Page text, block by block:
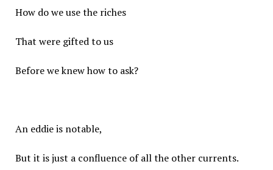
How do we use the riches
That were gifted to us
Before we knew how to ask?
An eddie is notable,
But it is just a confluence of all the other currents.